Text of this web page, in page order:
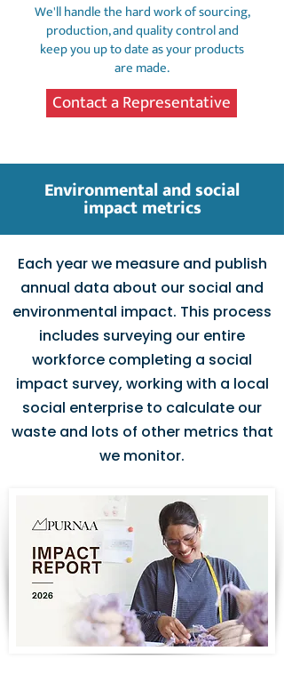
We'll handle the hard work of sourcing,
production, and quality control and
keep you up to date as your products
are made.
Contact a Representative
Environmental and social
impact metrics
Each year we measure and publish
annual data about our social and
environmental impact. This process
includes surveying our entire
workforce completing a social
impact survey, working with a local
social enterprise to calculate our
waste and lots of other metrics that
we monitor.